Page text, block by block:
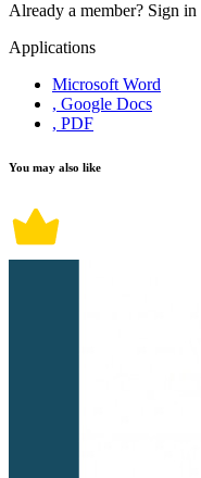
Already a member? Sign in
Applications
Microsoft Word
, Google Docs
, PDF
You may also like